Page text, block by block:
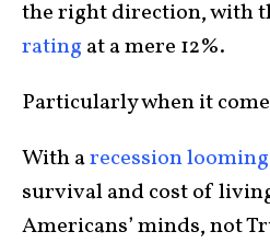
the right direction, with
rating at a mere 12%.
Particularly when it
With arecession looming
survival and cost of
Americans’ minds, not